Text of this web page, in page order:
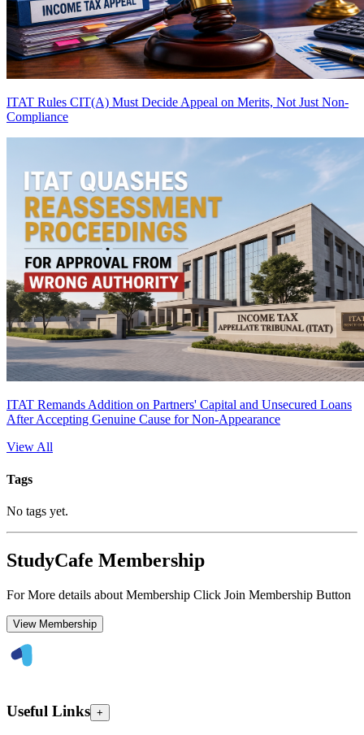
ITAT Rules CIT(A) Must Decide Appeal on Merits, Not Just Non-
Compliance
ITAT Remands Addition on Partners' Capital and Unsecured Loans
After Accepting Genuine Cause for Non-Appearance
View All
Tags
No tags yet.
StudyCafe Membership
For More details about Membership Click Join Membership Button
View Membership
Useful Links +